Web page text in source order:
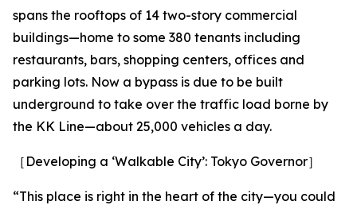
spans the rooftops of 14 two-story commercial
buildings—home to some 380 tenants including
restaurants, bars, shopping centers, offices and
parking lots. Now a bypass is due to be built
underground to take over the traffic load borne by
the KK Line—about 25,000 vehicles a day.
［Developing a ‘Walkable City’: Tokyo Governor］
“This place is right in the heart of the city—you could